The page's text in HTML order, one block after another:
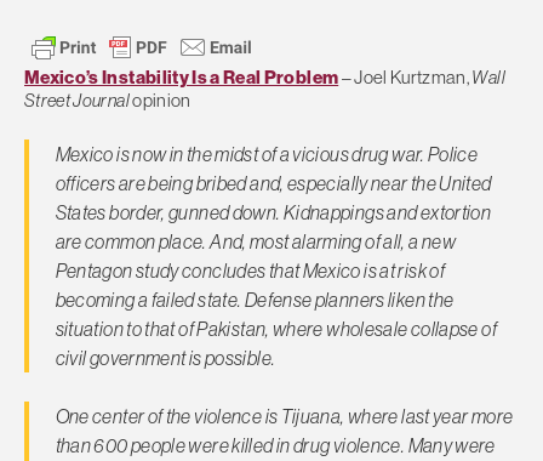
Mexico’s Instability Is a Real Problem– Joel Kurtzman,Wall
Street Journalopinion
Mexico is now in the midst of a vicious drug war. Police
officers are being bribed and, especially near the United
States border, gunned down. Kidnappings and extortion
are common place. And, most alarming of all, a new
Pentagon study concludes that Mexico is at risk of
becoming a failed state. Defense planners liken the
situation to that of Pakistan, where wholesale collapse of
civil government is possible.
One center of the violence is Tijuana, where last year more
than 600 people were killed in drug violence. Many were